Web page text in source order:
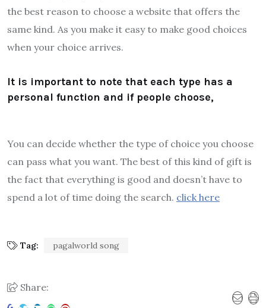
the best reason to choose a website that offers the
same kind. As you make it easy to make good choices
when your choice arrives.
It is important to note that each type has a
personal function and if people choose,
You can decide whether the type of choice you choose
can pass what you want. The best of this kind of gift is
the fact that everything is good and doesn’t have to
spend a lot of time doing the search. click here
Tag: pagalworld song
Share: